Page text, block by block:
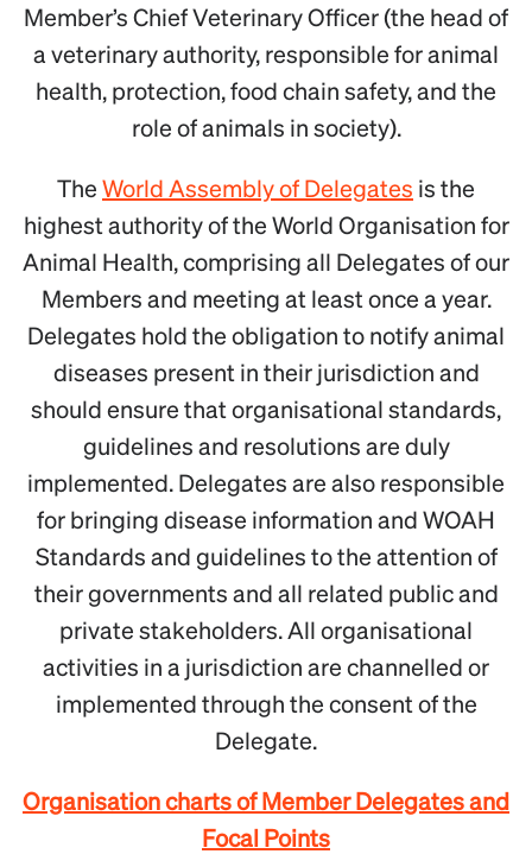
Member’s Chief Veterinary Officer (the head of
a veterinary authority, responsible for animal
health, protection, food chain safety, and the
role of animals in society).
TheWorld Assembly of Delegates is the
highest authority of the World Organisation for
Animal Health, comprising all Delegates of our
Members and meeting at least once a year.
Delegates hold the obligation to notify animal
diseases present in their jurisdiction and
should ensure that organisational standards,
guidelines and resolutions are duly
implemented. Delegates are also responsible
for bringing disease information and WOAH
Standards and guidelines to the attention of
their governments and all related public and
private stakeholders. All organisational
activities in a jurisdiction are channelled or
implemented through the consent of the
Delegate.
Organisation charts of Member Delegates and
Focal Points